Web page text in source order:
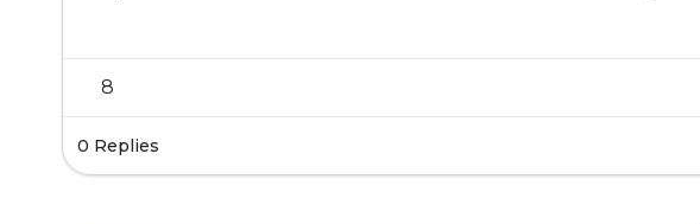
8
0 Replies